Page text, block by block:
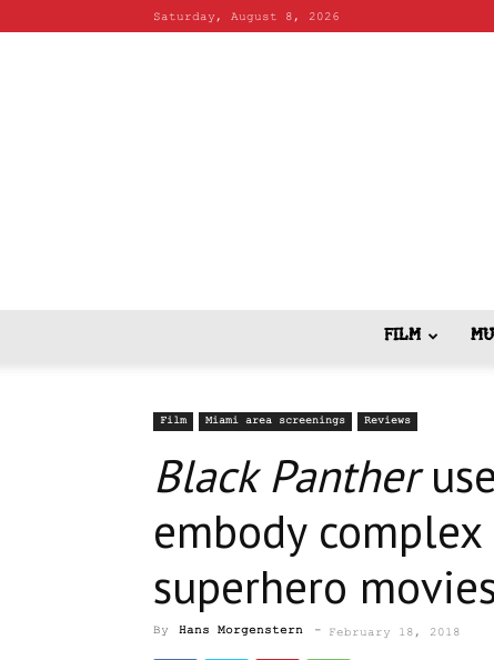
Saturday, August 8, 2026
FILM
Film Miami area screenings Reviews
Black Panther
embody
superhero
By Hans Morgenstern - February 18, 2018